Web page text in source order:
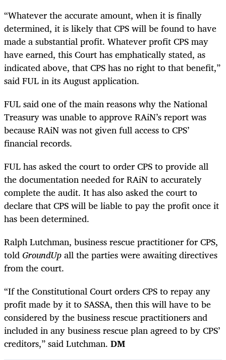
“Whatever the accurate amount, when it is finally
determined, it is likely that CPS will be found to have
made a substantial profit. Whatever profit CPS may
have earned, this Court has emphatically stated, as
indicated above, that CPS has no right to that benefit,”
said FUL in its August application.
FUL said one of the main reasons why the National
Treasury was unable to approve RAiN’s report was
because RAiN was not given full access to CPS’
financial records.
FUL has asked the court to order CPS to provide all
the documentation needed for RAiN to accurately
complete the audit. It has also asked the court to
declare that CPS will be liable to pay the profit once it
has been determined.
Ralph Lutchman, business rescue practitioner for CPS,
told GroundUpall the parties were awaiting directives
from the court.
“If the Constitutional Court orders CPS to repay any
profit made by it to SASSA, then this will have to be
considered by the business rescue practitioners and
included in any business rescue plan agreed to by CPS’
creditors,” said Lutchman. DM